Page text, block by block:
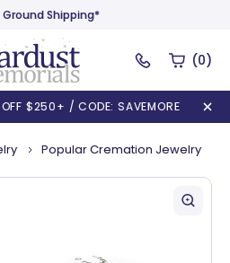
Ground Shipping*
(0)
$250+ / CODE: SAVEMORE
Popular Cremation Jewelry